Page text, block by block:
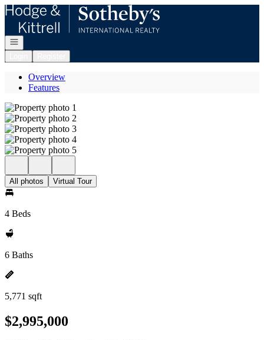
Go to: Homepage
Open navigation
Overview
Features
All photos Virtual Tour
4 Beds
6 Baths
5,771 sqft
$2,995,000